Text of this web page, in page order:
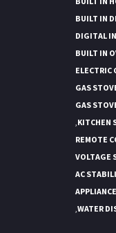
BUILT IN
DIGITAL
BUILT IN
ELECTRIC
GAS
GAS
,KITCHEN
REMOTE
VOLTAGE
AC
,WATER